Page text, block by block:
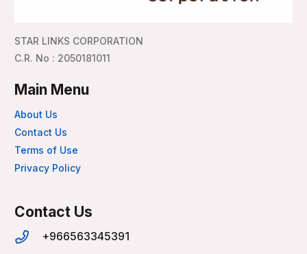
STAR LINKS CORPORATION
C.R. No : 2050181011
Main Menu
About Us
Contact Us
Terms of Use
Privacy Policy
Contact Us
+966563345391